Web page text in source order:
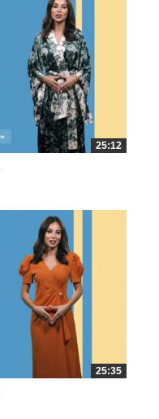
25:12
25:35